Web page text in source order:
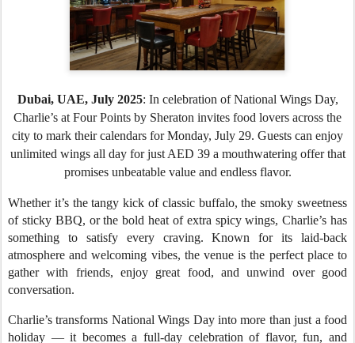
Dubai, UAE, July 2025: In celebration of National Wings Day,
Charlie’s at Four Points by Sheraton invites food lovers across the
city to mark their calendars for Monday, July 29. Guests can enjoy
unlimited wings all day for just AED 39 a mouthwatering offer that
promises unbeatable value and endless flavor.
Whether it’s the tangy kick of classic buffalo, the smoky sweetness
of sticky BBQ, or the bold heat of extra spicy wings, Charlie’s has
something to satisfy every craving. Known for its laid-back
atmosphere and welcoming vibes, the venue is the perfect place to
gather with friends, enjoy great food, and unwind over good
conversation.
Charlie’s transforms National Wings Day into more than just a food
holiday — it becomes a full-day celebration of flavor, fun, and